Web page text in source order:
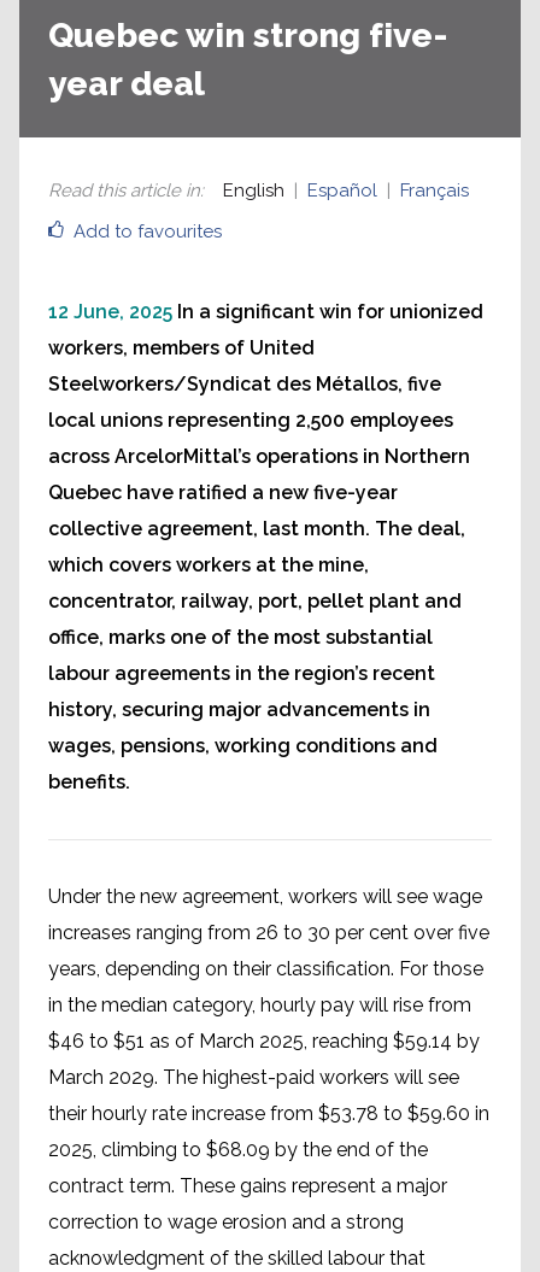
Quebec win strong five-
year deal
Add to favourites
Read this article in: English Español Français
12 June, 2025 In a significant win for unionized
workers, members of United
Steelworkers/Syndicat des Métallos, five
local unions representing 2,500 employees
across ArcelorMittal’s operations in Northern
Quebec have ratified a new five-year
collective agreement, last month. The deal,
which covers workers at the mine,
concentrator, railway, port, pellet plant and
office, marks one of the most substantial
labour agreements in the region’s recent
history, securing major advancements in
wages, pensions, working conditions and
benefits.
Under the new agreement, workers will see wage
increases ranging from 26 to 30 per cent over five
years, depending on their classification. For those
in the median category, hourly pay will rise from
$46 to $51 as of March 2025, reaching $59.14 by
March 2029. The highest-paid workers will see
their hourly rate increase from $53.78 to $59.60 in
2025, climbing to $68.09 by the end of the
contract term. These gains represent a major
correction to wage erosion and a strong
acknowledgment of the skilled labour that